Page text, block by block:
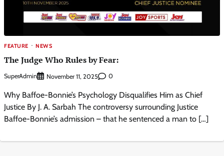
FEATURE NEWS
The Judge Who Rules by Fear:
SuperAdmin November 11, 2025 0
Why Baffoe-Bonnie’s Psychology Disqualifies Him as Chief
Justice By J. A. Sarbah The controversy surrounding Justice
Baffoe-Bonnie’s admission – that he sentenced a man to […]